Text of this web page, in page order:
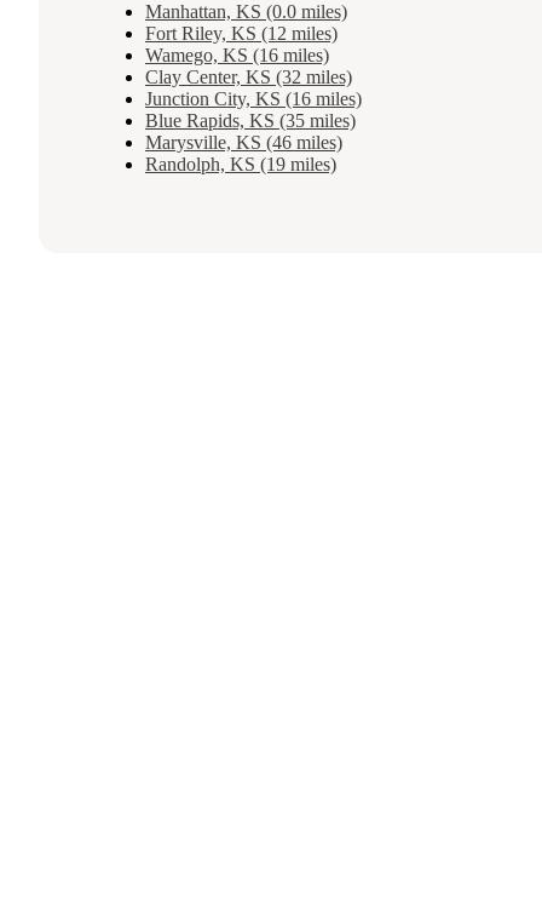
Manhattan, KS (0.0 miles)
Fort Riley, KS (12 miles)
Wamego, KS (16 miles)
Clay Center, KS (32 miles)
Junction City, KS (16 miles)
Blue Rapids, KS (35 miles)
Marysville, KS (46 miles)
Randolph, KS (19 miles)